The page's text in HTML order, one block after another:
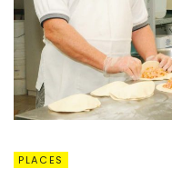
PLACES